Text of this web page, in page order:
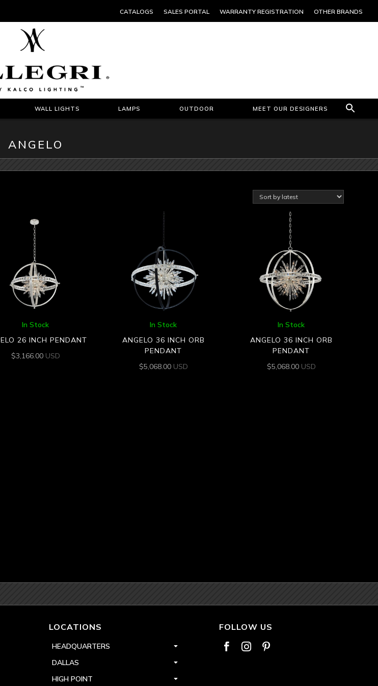
CATALOGS SALES PORTAL WARRANTY REGISTRATION OTHER BRANDS
WALL LIGHTS LAMPS OUTDOOR MEET OUR DESIGNERS
ANGELO
In Stock
26 INCH PENDANT
$3,166.00 USD
In Stock
ANGELO 36 INCH ORB
PENDANT
$5,068.00 USD
In Stock
ANGELO 36 INCH ORB
PENDANT
$5,068.00 USD
LOCATIONS
HEADQUARTERS
DALLAS
HIGH POINT
FOLLOW US
  